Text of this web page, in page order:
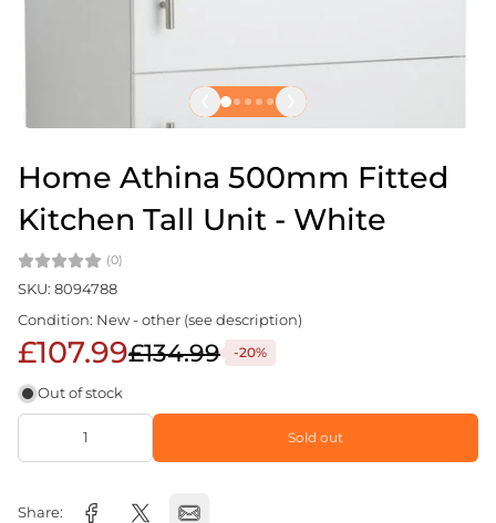
Home Athina 500mm Fitted
Kitchen Tall Unit - White
(0)
SKU: 8094788
Condition: New - other (see description)
£107.99£134.99 -20%
Out of stock
Sold out
Share: